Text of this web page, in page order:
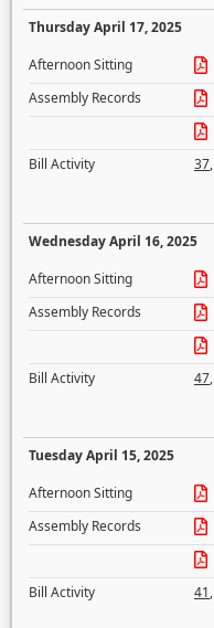
Thursday April 17, 2025
Afternoon Sitting
Assembly Records
Bill Activity
37,
Wednesday April 16, 2025
Afternoon Sitting
Assembly Records
Bill Activity
47,
Tuesday April 15, 2025
Afternoon Sitting
Assembly Records
Bill Activity
41,